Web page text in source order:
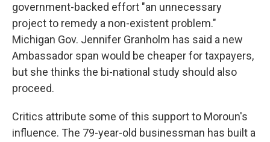
government-backed effort "an unnecessary
project to remedy a non-existent problem."
Michigan Gov. Jennifer Granholm has said a new
Ambassador span would be cheaper for taxpayers,
but she thinks the bi-national study should also
proceed.
Critics attribute some of this support to Moroun's
influence. The 79-year-old businessman has built a